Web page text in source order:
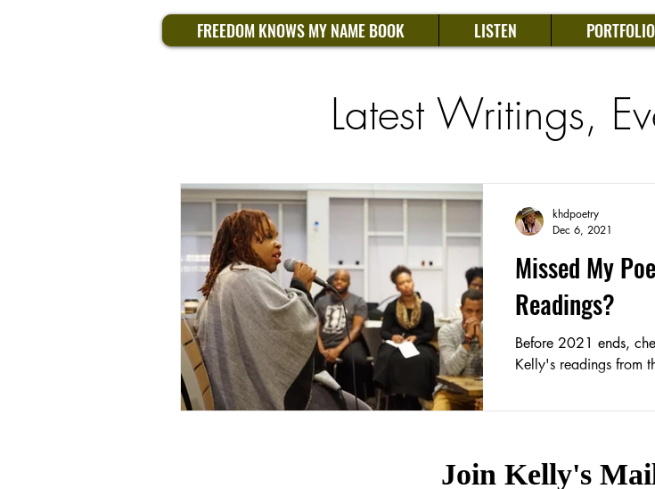
FREEDOM KNOWS MY NAME BOOK LISTEN PORTFOLIO
Latest Writings,
Missed My
Readings?
Before 2021 ends,
Kelly's readings
khdpoetry
Dec 6, 2021
Join Kelly's